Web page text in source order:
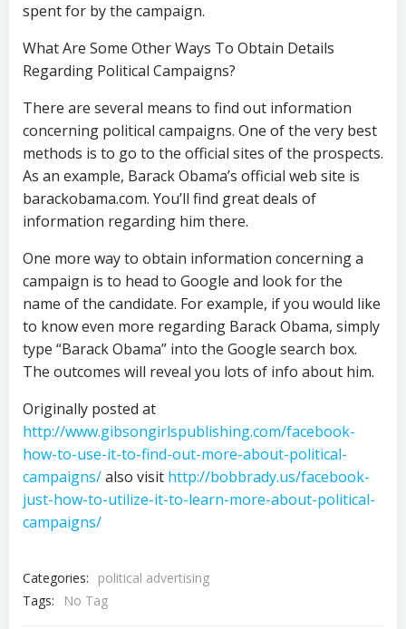
spent for by the campaign.
What Are Some Other Ways To Obtain Details
Regarding Political Campaigns?
There are several means to find out information
concerning political campaigns. One of the very best
methods is to go to the official sites of the prospects.
As an example, Barack Obama’s official web site is
barackobama.com. You’ll find great deals of
information regarding him there.
One more way to obtain information concerning a
campaign is to head to Google and look for the
name of the candidate. For example, if you would like
to know even more regarding Barack Obama, simply
type “Barack Obama” into the Google search box.
The outcomes will reveal you lots of info about him.
Originally posted at
http://www.gibsongirlspublishing.com/facebook-
how-to-use-it-to-find-out-more-about-political-
campaigns/also visit http://bobbrady.us/facebook-
just-how-to-utilize-it-to-learn-more-about-political-
campaigns/
Categories:
political advertising
Tags:
No Tag